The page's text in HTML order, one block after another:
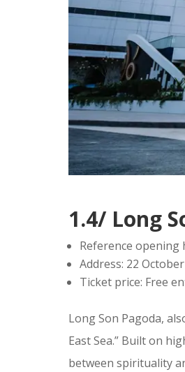
1.4/ Long
Reference opening
Address: 22
Ticket price: Free
Long Son Pagoda,
East Sea.” Built on
between spirituality